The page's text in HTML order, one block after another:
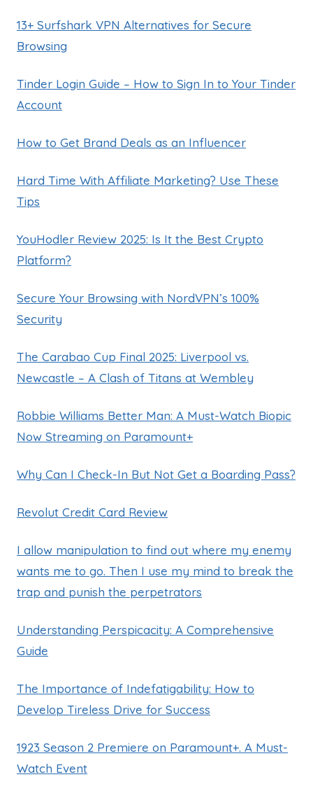
13+ Surfshark VPN Alternatives for Secure
Browsing
Tinder Login Guide – How to Sign In to Your Tinder
Account
How to Get Brand Deals as an Influencer
Hard Time With Affiliate Marketing? Use These
Tips
YouHodler Review 2025: Is It the Best Crypto
Platform?
Secure Your Browsing with NordVPN’s 100%
Security
The Carabao Cup Final 2025: Liverpool vs.
Newcastle – A Clash of Titans at Wembley
Robbie Williams Better Man: A Must-Watch Biopic
Now Streaming on Paramount+
Why Can I Check-In But Not Get a Boarding Pass?
Revolut Credit Card Review
I allow manipulation to find out where my enemy
wants me to go. Then I use my mind to break the
trap and punish the perpetrators
Understanding Perspicacity: A Comprehensive
Guide
The Importance of Indefatigability: How to
Develop Tireless Drive for Success
1923 Season 2 Premiere on Paramount+. A Must-
Watch Event